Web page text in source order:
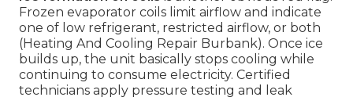
Frozen evaporator coils limit airflow and indicate
one of low refrigerant, restricted airflow, or both
(Heating And Cooling Repair Burbank). Once ice
builds up, the unit basically stops cooling while
continuing to consume electricity. Certified
technicians apply pressure testing and leak